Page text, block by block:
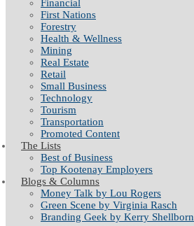
Financial
First Nations
Forestry
Health & Wellness
Mining
Real Estate
Retail
Small Business
Technology
Tourism
Transportation
Promoted Content
The Lists
Best of Business
Top Kootenay Employers
Blogs & Columns
Money Talk by Lou Rogers
Green Scene by Virginia Rasch
Branding Geek by Kerry Shellborn